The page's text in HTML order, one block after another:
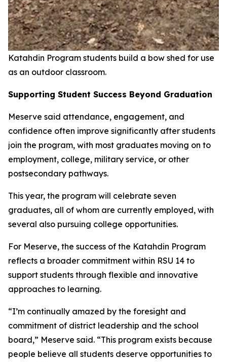
Katahdin Program students build a bow shed for use
as an outdoor classroom.
Supporting Student Success Beyond Graduation
Meserve said attendance, engagement, and
confidence often improve significantly after students
join the program, with most graduates moving on to
employment, college, military service, or other
postsecondary pathways.
This year, the program will celebrate seven
graduates, all of whom are currently employed, with
several also pursuing college opportunities.
For Meserve, the success of the Katahdin Program
reflects a broader commitment within RSU 14 to
support students through flexible and innovative
approaches to learning.
“I’m continually amazed by the foresight and
commitment of district leadership and the school
board,” Meserve said. “This program exists because
people believe all students deserve opportunities to